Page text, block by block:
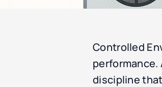
Controlled
performance.
discipline